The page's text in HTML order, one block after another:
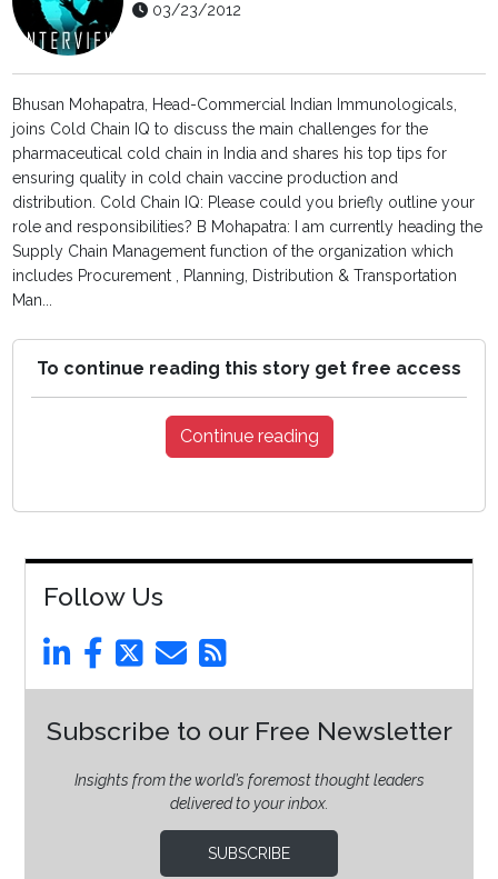
03/23/2012
Bhusan Mohapatra, Head-Commercial Indian Immunologicals,
joins Cold Chain IQ to discuss the main challenges for the
pharmaceutical cold chain in India and shares his top tips for
ensuring quality in cold chain vaccine production and
distribution. Cold Chain IQ: Please could you briefly outline your
role and responsibilities? B Mohapatra: I am currently heading the
Supply Chain Management function of the organization which
includes Procurement , Planning, Distribution & Transportation
Man...
To continue reading this story get free access
Continue reading
Follow Us
Subscribe to our Free Newsletter
Insights from the world’s foremost thought leaders
delivered to your inbox.
SUBSCRIBE